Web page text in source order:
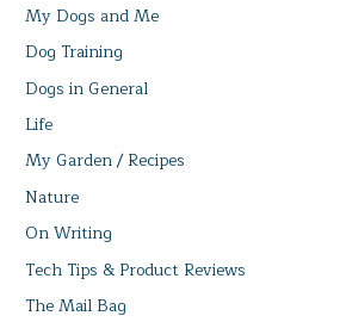
My Dogs and Me
Dog Training
Dogs in General
Life
My Garden / Recipes
Nature
On Writing
Tech Tips & Product Reviews
The Mail Bag